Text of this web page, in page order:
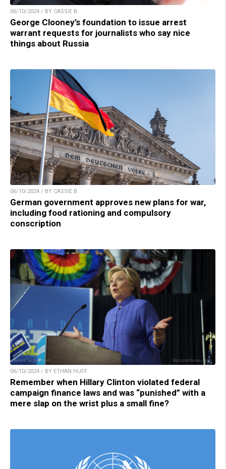
06/10/2024 / BY CASSIE B.
George Clooney’s foundation to issue arrest
warrant requests for journalists who say nice
things about Russia
06/10/2024 / BY CASSIE B.
German government approves new plans for war,
including food rationing and compulsory
conscription
06/10/2024 / BY ETHAN HUFF
Remember when Hillary Clinton violated federal
campaign finance laws and was “punished” with a
mere slap on the wrist plus a small fine?